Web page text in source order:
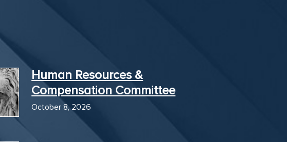
Human Resources &
Compensation Committee
October 8, 2026